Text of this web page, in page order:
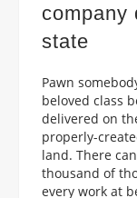
company
state
Pawn
beloved class
delivered on
properly-
land. There
thousand of
every work at